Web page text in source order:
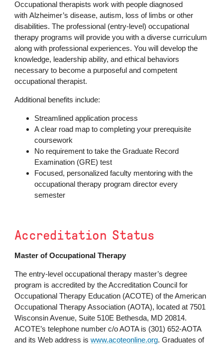
Occupational therapists work with people diagnosed
with Alzheimer’s disease, autism, loss of limbs or other
disabilities. The professional (entry-level) occupational
therapy programs will provide you with a diverse curriculum
along with professional experiences. You will develop the
knowledge, leadership ability, and ethical behaviors
necessary to become a purposeful and competent
occupational therapist.
Additional benefits include:
Streamlined application process
A clear road map to completing your prerequisite
coursework
No requirement to take the Graduate Record
Examination (GRE) test
Focused, personalized faculty mentoring with the
occupational therapy program director every
semester
Accreditation Status
Master of Occupational Therapy
The entry-level occupational therapy master’s degree
program is accredited by the Accreditation Council for
Occupational Therapy Education (ACOTE) of the American
Occupational Therapy Association (AOTA), located at7501
Wisconsin Avenue, Suite 510E Bethesda, MD 20814.
ACOTE’s telephone number c/o AOTA is (301) 652-AOTA
and its Web address iswww.acoteonline.org. Graduates of